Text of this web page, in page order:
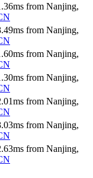
ms from Nanjing,
ms from Nanjing,
ms from Nanjing,
ms from Nanjing,
ms from Nanjing,
ms from Nanjing,
ms from Nanjing,